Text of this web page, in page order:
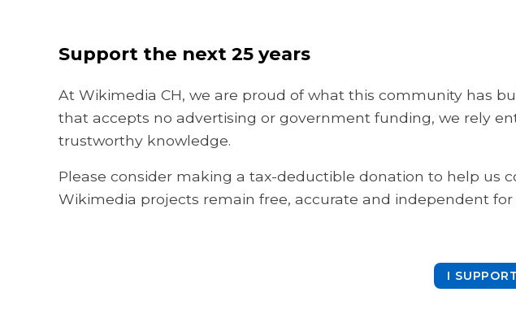
Support the next 25 years
At Wikimedia CH, we are proud of what this community has
that accepts no advertising or government funding, we rely
trustworthy knowledge.
Please consider making a tax-deductible donation to help us
Wikimedia projects remain free, accurate and independent
I